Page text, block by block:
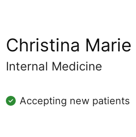
Christina
Internal Medicine
Accepting new patients